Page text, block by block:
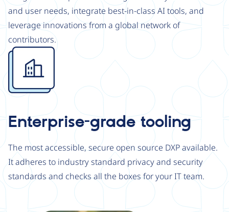
and user needs, integrate best-in-class AI tools, and
leverage innovations from a global network of
contributors.
Image
Enterprise-grade tooling
The most accessible, secure open source DXP available.
It adheres to industry standard privacy and security
standards and checks all the boxes for your IT team.